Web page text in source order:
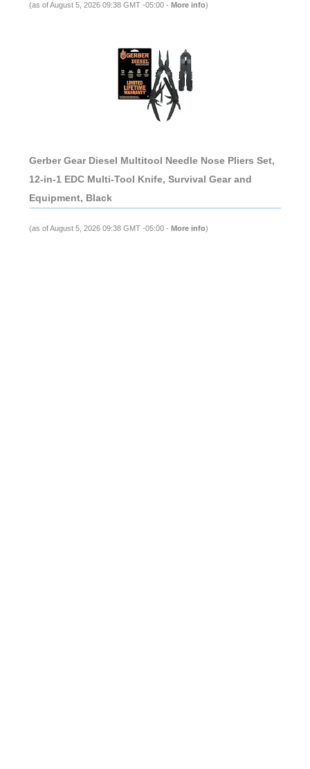
(as of August 5, 2026 09:38 GMT -05:00 - More info)
Gerber Gear Diesel Multitool Needle Nose Pliers Set,
12-in-1 EDC Multi-Tool Knife, Survival Gear and
Equipment, Black
(as of August 5, 2026 09:38 GMT -05:00 - More info)